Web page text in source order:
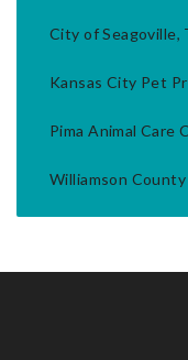
City of Seagoville,
Kansas City Pet
Pima Animal Care
Williamson